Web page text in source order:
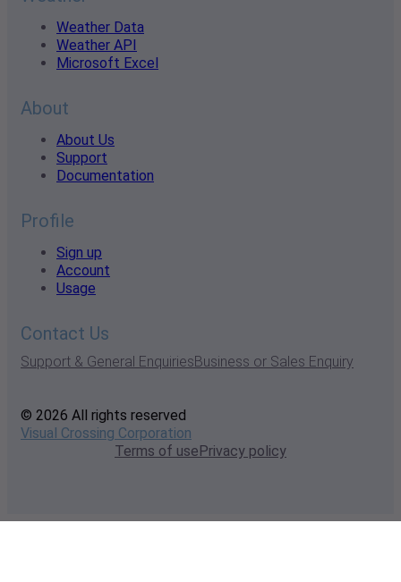
Weather Data
Weather API
Microsoft Excel
About
About Us
Support
Documentation
Profile
Sign up
Account
Usage
Contact Us
Support & General EnquiriesBusiness or Sales Enquiry
© 2026 All rights reserved
Visual Crossing Corporation
Terms of usePrivacy policy